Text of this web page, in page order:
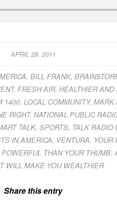
APRIL 29, 2011
,BILL FRANK,
, FRESH AIR,HEALTHIER
1400,LOCAL COMMUNITY,MARK
RIGHT, NATIONAL PUBLIC
TALK,SPORTS, TALK RADIO
IN AMERICA, VENTURA, YOUR
THAN YOUR THUMB:
WILL MAKE YOU WEALTHIER
Share this entry